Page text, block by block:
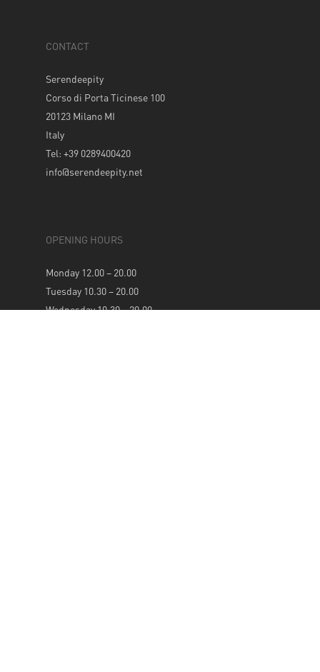
CONTACT
Serendeepity
Corso di Porta Ticinese 100
20123 Milano MI
Italy
Tel: +39 0289400420
info@serendeepity.net
OPENING HOURS
Monday 12.00 – 20.00
Tuesday 10.30 – 20.00
Wednesday 10.30 – 20.00